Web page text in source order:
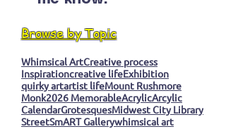
Browse by Topic
Whimsical ArtCreative process
Inspirationcreative lifeExhibition
quirky artartist lifeMount Rushmore
Monk2026 MemorableAcrylicArcylic
CalendarGrotesquesMidwest City Library
StreetSmART Gallerywhimsical art